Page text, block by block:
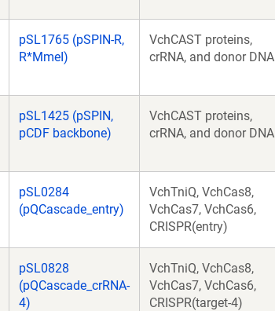
pSL1765 (pSPIN-R,
R*MmeI)
VchCAST proteins,
crRNA, and donor DNA
pSL1425 (pSPIN,
pCDF backbone)
VchCAST proteins,
crRNA, and donor DNA
pSL0284
(pQCascade_entry)
VchTniQ, VchCas8,
VchCas7, VchCas6,
CRISPR(entry)
pSL0828
(pQCascade_crRNA-
4)
VchTniQ, VchCas8,
VchCas7, VchCas6,
CRISPR(target-4)